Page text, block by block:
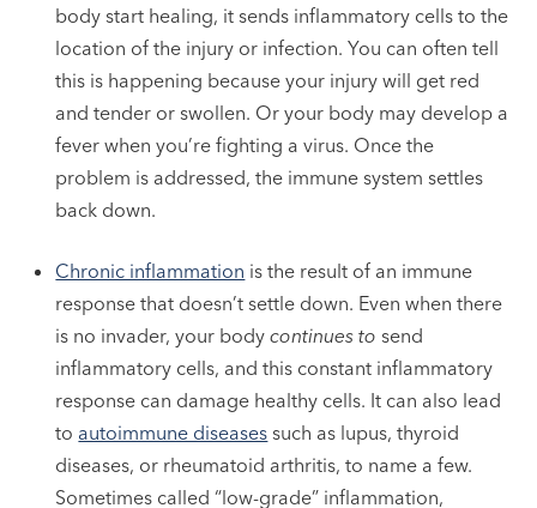
body start healing, it sends inflammatory cells to the
location of the injury or infection. You can often tell
this is happening because your injury will get red
and tender or swollen. Or your body may develop a
fever when you’re fighting a virus. Once the
problem is addressed, the immune system settles
back down.
Chronic inflammation is the result of an immune
response that doesn’t settle down. Even when there
is no invader, your bodycontinues tosend
inflammatory cells, and this constant inflammatory
response can damage healthy cells. It can also lead
to autoimmune diseases such as lupus, thyroid
diseases, or rheumatoid arthritis, to name a few.
Sometimes called “low-grade” inflammation,